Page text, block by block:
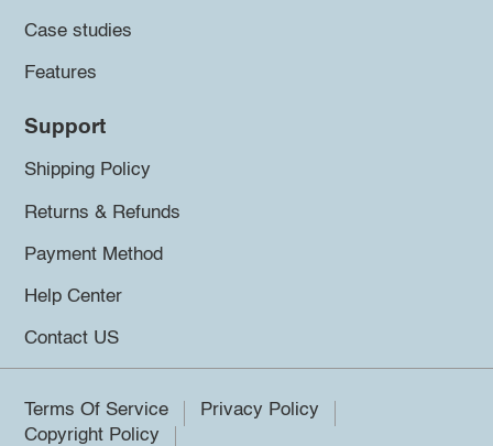
Case studies
Features
Support
Shipping Policy
Returns & Refunds
Payment Method
Help Center
Contact US
Terms Of Service
Privacy Policy
Copyright Policy